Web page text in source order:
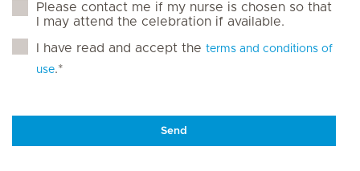
Please contact me if my nurse is chosen so that
I may attend the celebration if available.
I have read and accept the terms and conditions of
use.*
Send